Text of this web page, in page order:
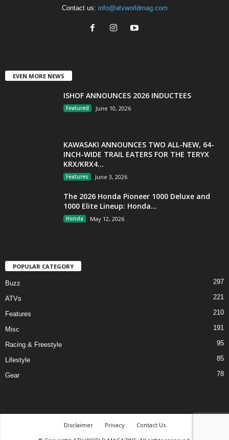
Contact us: info@atvworldmag.com
EVEN MORE NEWS
ISHOF ANNOUNCES 2026 INDUCTEES
Featured June 10, 2026
KAWASAKI ANNOUNCES TWO ALL-NEW, 64-
INCH-WIDE TRAIL EATERS FOR THE TERYX
KRX/KRX4...
Features June 3, 2026
The 2026 Honda Pioneer 1000 Deluxe and
1000 Elite Lineup: Honda...
Honda May 12, 2026
POPULAR CATEGORY
Buzz 297
ATVs 221
Features 210
Misc 191
Racing & Freestyle 95
Lifestyle 85
Gear 78
Disclaimer Privacy
Contact Us